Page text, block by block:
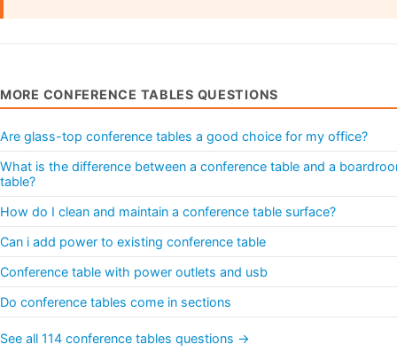
MORE CONFERENCE TABLES QUESTIONS
Are glass-top conference tables a good choice for my office?
What is the difference between a conference table and a
table?
How do I clean and maintain a conference table surface?
Can i add power to existing conference table
Conference table with power outlets and usb
Do conference tables come in sections
See all 114 conference tables questions →